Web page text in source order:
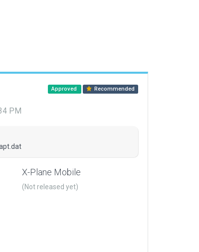
Approved Recommended
PM
X-Plane Mobile
(Not released yet)